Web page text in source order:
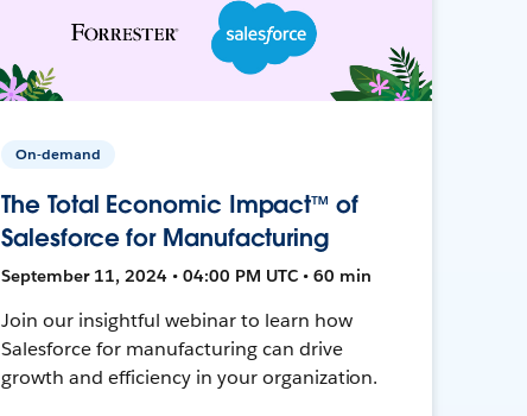
On-demand
The Total Economic Impact™ of
Salesforce for Manufacturing
September 11, 2024 • 04:00 PM UTC • 60 min
Join our insightful webinar to learn how
Salesforce for manufacturing can drive
growth and efficiency in your organization.